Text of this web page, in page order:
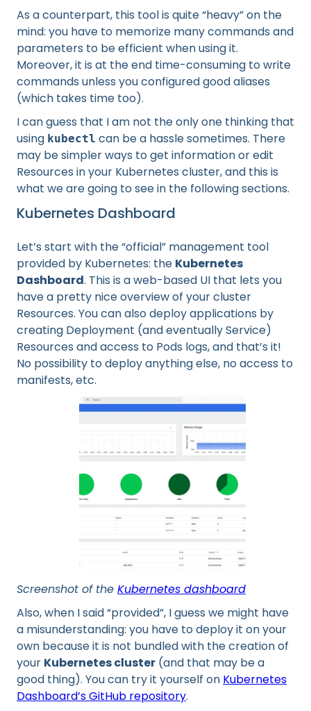
As a counterpart, this tool is quite “heavy” on the
mind: you have to memorize many commands and
parameters to be efficient when using it.
Moreover, it is at the end time-consuming to write
commands unless you configured good aliases
(which takes time too).
I can guess that I am not the only one thinking that
using kubectl can be a hassle sometimes. There
may be simpler ways to get information or edit
Resources in your Kubernetes cluster, and this is
what we are going to see in the following sections.
Kubernetes Dashboard
Let’s start with the “official” management tool
provided by Kubernetes: the Kubernetes
Dashboard. This is a web-based UI that lets you
have a pretty nice overview of your cluster
Resources. You can also deploy applications by
creating Deployment (and eventually Service)
Resources and access to Pods logs, and that’s it!
No possibility to deploy anything else, no access to
manifests, etc.
Screenshot of the Kubernetes dashboard
Also, when I said “provided”, I guess we might have
a misunderstanding: you have to deploy it on your
own because it is not bundled with the creation of
your Kubernetes cluster (and that may be a
good thing). You can try it yourself on Kubernetes
Dashboard’s GitHub repository.